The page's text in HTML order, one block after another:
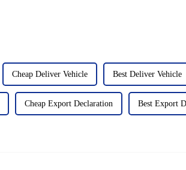
Cheap Deliver Vehicle Best Deliver Vehicle
Cheap Export Declaration Best Export